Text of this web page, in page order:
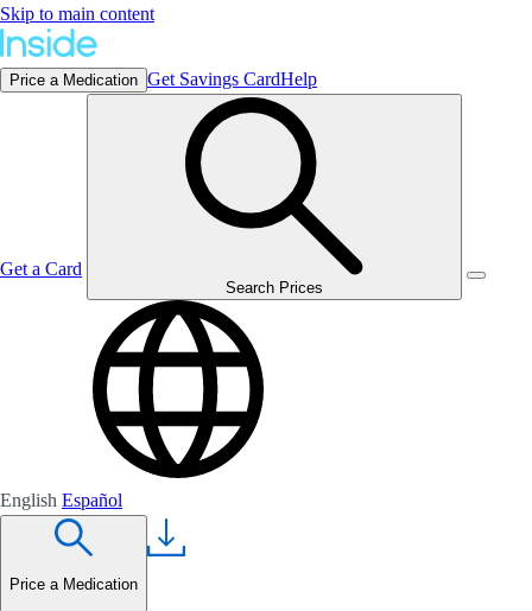
Skip to main content
Price a Medication Get Savings CardHelp
Get a Card
Search Prices
English Español
Price a Medication